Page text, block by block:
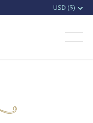
D'terrace Luxury